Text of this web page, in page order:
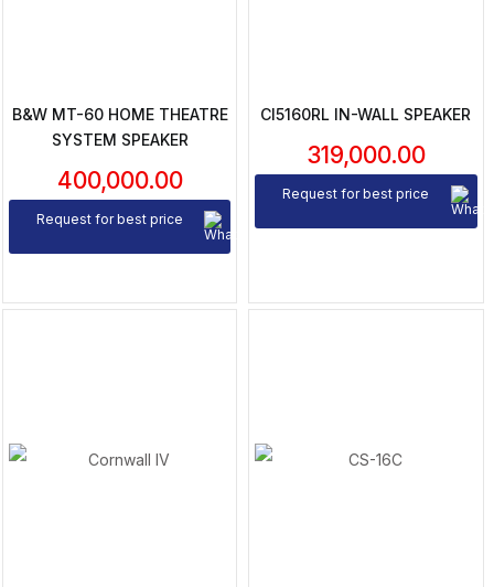
B&W MT-60 HOME THEATRE
SYSTEM SPEAKER
400,000.00
Request for best price
CI5160RL IN-WALL SPEAKER
319,000.00
Request for best price